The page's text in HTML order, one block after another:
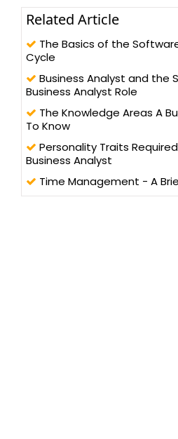
Related Article
The Basics of the
Cycle
Business Analyst and the
Business Analyst Role
The Knowledge Areas A
To Know
Personality Traits
Business Analyst
Time Management - A